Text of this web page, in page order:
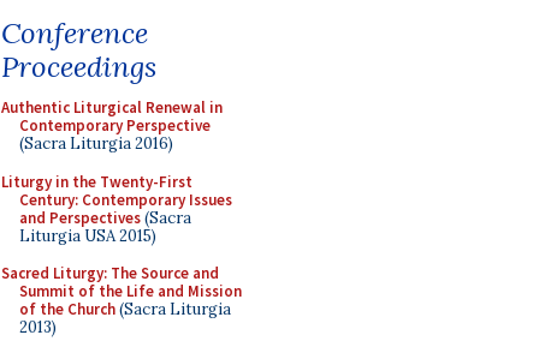
Conference
Proceedings
Authentic Liturgical Renewal in
Contemporary Perspective
(Sacra Liturgia 2016)
Liturgy in the Twenty-First
Century: Contemporary Issues
and Perspectives(Sacra
Liturgia USA 2015)
Sacred Liturgy: The Source and
Summit of the Life and Mission
of the Church(Sacra Liturgia
2013)